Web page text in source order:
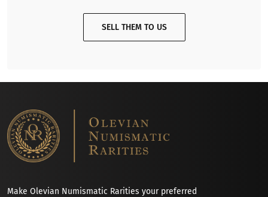
SELL THEM TO US
Make Olevian Numismatic Rarities your preferred